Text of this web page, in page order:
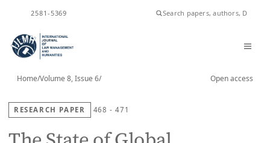
2581-5369
Home/Volume 8, Issue 6/ Open access
RESEARCH PAPER 468 - 471